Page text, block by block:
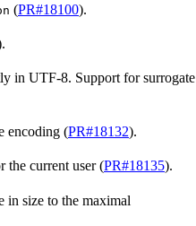
(PR#18100).
in UTF-8. Support for surrogate
encoding (PR#18132).
the current user (PR#18135).
in size to the maximal